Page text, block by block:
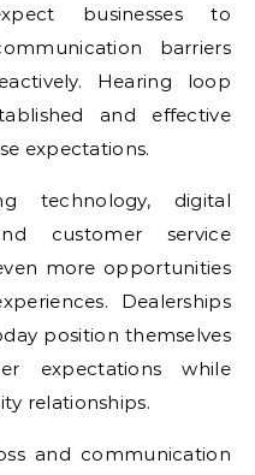
businesses to
barriers
Hearing loop
and effective
expectations.
technology, digital
customer service
more opportunities
Dealerships
position themselves
expectations while
relationships.
and communication